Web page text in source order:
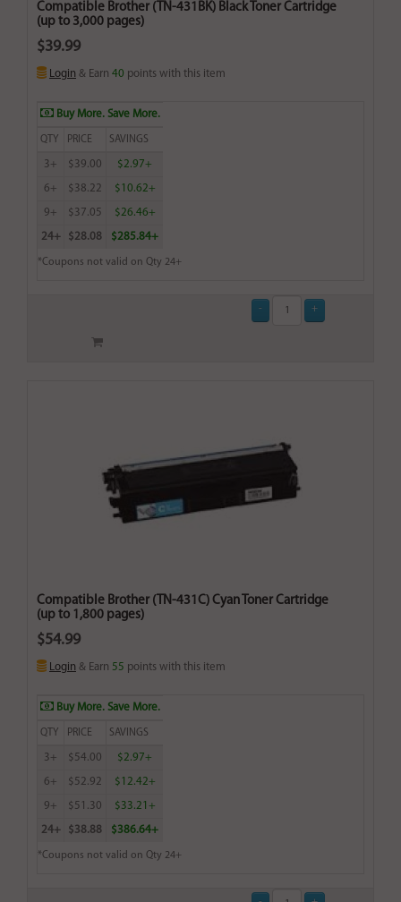
Compatible Brother (TN-431BK) Black Toner Cartridge
(up to 3,000 pages)
$39.99
Login & Earn 40 points with this item
Buy More. Save More.
QTY PRICE SAVINGS
3+ $39.00 $2.97+
6+ $38.22 $10.62+
9+ $37.05 $26.46+
24+ $28.08 $285.84+
*Coupons not valid on Qty 24+
Compatible Brother (TN-431C) Cyan Toner Cartridge
(up to 1,800 pages)
$54.99
Login & Earn 55 points with this item
Buy More. Save More.
QTY PRICE SAVINGS
3+ $54.00 $2.97+
6+ $52.92 $12.42+
9+ $51.30 $33.21+
24+ $38.88 $386.64+
*Coupons not valid on Qty 24+